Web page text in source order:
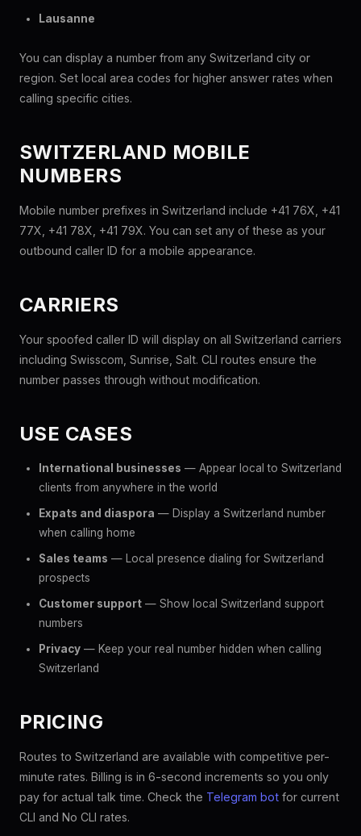
Lausanne
You can display a number from any Switzerland city or
region. Set local area codes for higher answer rates when
calling specific cities.
SWITZERLAND MOBILE
NUMBERS
Mobile number prefixes in Switzerland include +41 76X, +41
77X, +41 78X, +41 79X. You can set any of these as your
outbound caller ID for a mobile appearance.
CARRIERS
Your spoofed caller ID will display on all Switzerland carriers
including Swisscom, Sunrise, Salt. CLI routes ensure the
number passes through without modification.
USE CASES
International businesses — Appear local to Switzerland
clients from anywhere in the world
Expats and diaspora — Display a Switzerland number
when calling home
Sales teams — Local presence dialing for Switzerland
prospects
Customer support — Show local Switzerland support
numbers
Privacy — Keep your real number hidden when calling
Switzerland
PRICING
Routes to Switzerland are available with competitive per-
minute rates. Billing is in 6-second increments so you only
pay for actual talk time. Check the Telegram bot for current
CLI and No CLI rates.